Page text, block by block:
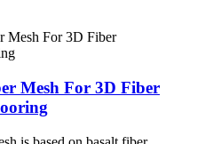
Mesh For 3D Fiber